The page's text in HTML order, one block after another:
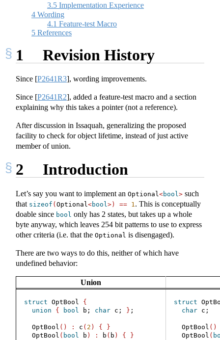
3.5 Implementation Experience
4 Wording
4.1 Feature-test Macro
5 References
1 Revision History
Since [P2641R3], wording improvements.
Since [P2641R2], added a feature-test macro and a section
explaining why this takes a pointer (not a reference).
After discussion in Issaquah, generalizing the proposed
facility to check for object lifetime, instead of just active
member of union.
2 Introduction
Let’s say you want to implement an Optional <bool > such
that sizeof ( Optional <bool >) == 1 . This is conceptually
doable since bool only has 2 states, but takes up a whole
byte anyway, which leaves 254 bit patterns to use to express
other criteria (i.e. that the Optional is disengaged).
There are two ways to do this, neither of which have
undefined behavior:
Union
struct OptBool {
union
{ bool b; char c; } ;
  OptBool
() : c ( 2 ) {
}
  OptBool
( bool b ) : b ( b ) { }
struct
char c;
  OptBool
()
  OptBool
(